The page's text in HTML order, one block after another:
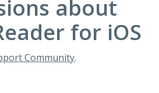
about
for iOS
Community.